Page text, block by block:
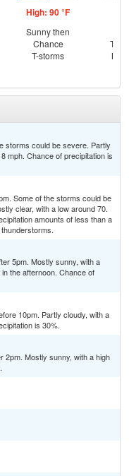
High: 90 °F
Sunny then
Chance
T-storms
T-
storms could be severe. Partly
mph. Chance of precipitation is
Some of the storms could be
clear, with a low around 70.
amounts of less than a
5pm. Mostly sunny, with a
the afternoon. Chance of
10pm. Partly cloudy, with a
is 30%.
2pm. Mostly sunny, with a high